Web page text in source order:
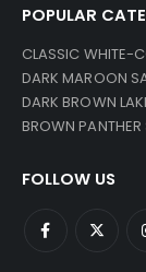
POPULAR
CLASSIC WHITE-
DARK MAROON
DARK BROWN
BROWN PANTHER
FOLLOW US